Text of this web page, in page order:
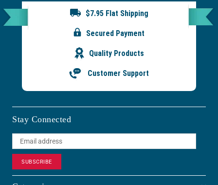
$7.95 Flat Shipping
Secured Payment
Quality Products
Customer Support
Stay Connected
SUBSCRIBE